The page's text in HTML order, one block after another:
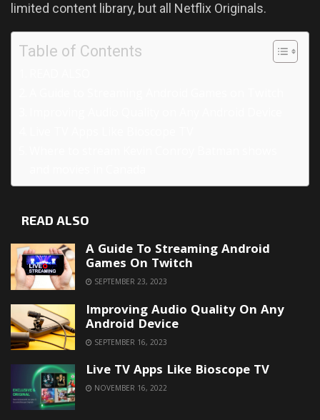
limited content library, but all Netflix Originals.
Table of Contents
READ ALSO
A Guide To Streaming Android
Games On Twitch
SEPTEMBER 23, 2023
Improving Audio Quality On Any
Android Device
SEPTEMBER 16, 2023
Live TV Apps Like Bioscope TV
NOVEMBER 16, 2022